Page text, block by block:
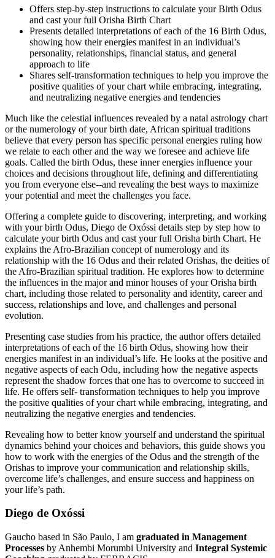
Offers step-by-step instructions to calculate your Birth Odus
and cast your full Orisha Birth Chart
Presents detailed interpretations of each of the 16 Birth Odus,
showing how their energies manifest in an individual’s
personality, relationships, financial status, and general
approach to life
Shares self-transformation techniques to help you improve the
positive qualities of your chart while embracing, integrating,
and neutralizing negative energies and tendencies
Much like the celestial influences revealed by a natal astrology chart
or the numerology of your birth date, African spiritual traditions
believe that every person has specific personal energies ruling how
we relate to each other and the way we foresee and achieve life
goals. Called the birth Odus, these inner energies influence your
choices and decisions throughout life, defining and differentiating
you from everyone else--and revealing the best ways to maximize
your potential and meet the challenges you face.
Offering a complete guide to discovering, interpreting, and working
with your birth Odus, Diego de Oxóssi details step by step how to
calculate your birth Odus and cast your full Orisha birth Chart. He
explains the Afro-Brazilian concept of numerology and its
relationship with the 16 Odus and their related Orishas, the deities of
the Afro-Brazilian spiritual tradition. He explores how to determine
the influences in the major and minor houses of your Orisha birth
chart, including those related to personality and identity, career and
success, relationships and love, and challenges and personal
evolution.
Presenting case studies from his practice, the author offers detailed
interpretations of each of the 16 birth Odus, showing how their
energies manifest in an individual’s life. He looks at the positive and
negative aspects of each Odu, including how the negative aspects
represent the shadow forces that one has to overcome to succeed in
life. He offers self- transformation techniques to help you improve
the positive qualities of your chart while embracing, integrating, and
neutralizing the negative energies and tendencies.
Revealing how to better know yourself and understand the spiritual
dynamics behind your choices and behaviors, this guide shows you
how to work with the energies of the Odus and the strength of the
Orishas to improve your communication and relationship skills,
overcome life’s challenges, and ensure success and happiness on
your life’s path.
Diego de Oxóssi
Gaucho based in São Paulo, I am graduated in Management
Processes by Anhembi Morumbi University and Integral Systemic